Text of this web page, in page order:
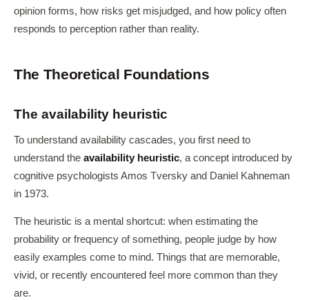
opinion forms, how risks get misjudged, and how policy often
responds to perception rather than reality.
The Theoretical Foundations
The availability heuristic
To understand availability cascades, you first need to
understand the availability heuristic, a concept introduced by
cognitive psychologists Amos Tversky and Daniel Kahneman
in 1973.
The heuristic is a mental shortcut: when estimating the
probability or frequency of something, people judge by how
easily examples come to mind. Things that are memorable,
vivid, or recently encountered feel more common than they
are.